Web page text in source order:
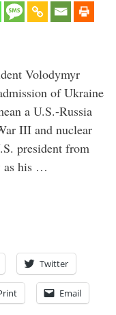
Volodymyr
of Ukraine
a U.S.-Russia
III and nuclear
president from
as his …
Twitter
Email